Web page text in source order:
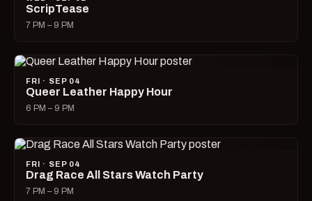
ScripTease
7 PM – 9 PM
FRI · SEP 04
Queer Leather Happy Hour
6 PM – 9 PM
FRI · SEP 04
Drag Race All Stars Watch Party
7 PM – 9 PM